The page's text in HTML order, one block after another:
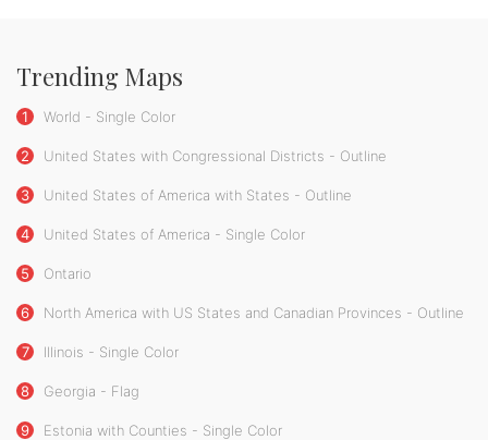
Trending Maps
1 World - Single Color
2 United States with Congressional Districts - Outline
3 United States of America with States - Outline
4 United States of America - Single Color
5 Ontario
6 North America with US States and Canadian Provinces - Outline
7 Illinois - Single Color
8 Georgia - Flag
9 Estonia with Counties - Single Color